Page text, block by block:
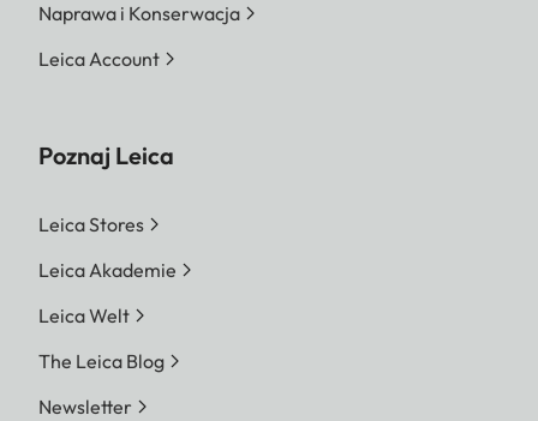
Naprawa i Konserwacja
Leica Account
Poznaj Leica
Leica Stores
Leica Akademie
Leica Welt
The Leica Blog
Newsletter